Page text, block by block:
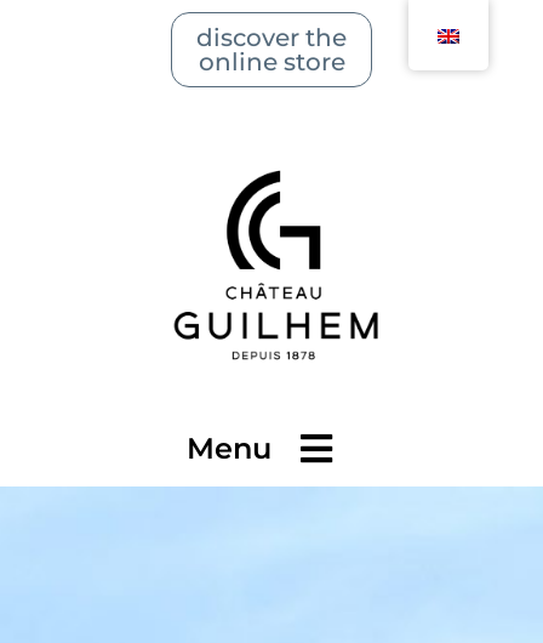
discover the
online store
Menu